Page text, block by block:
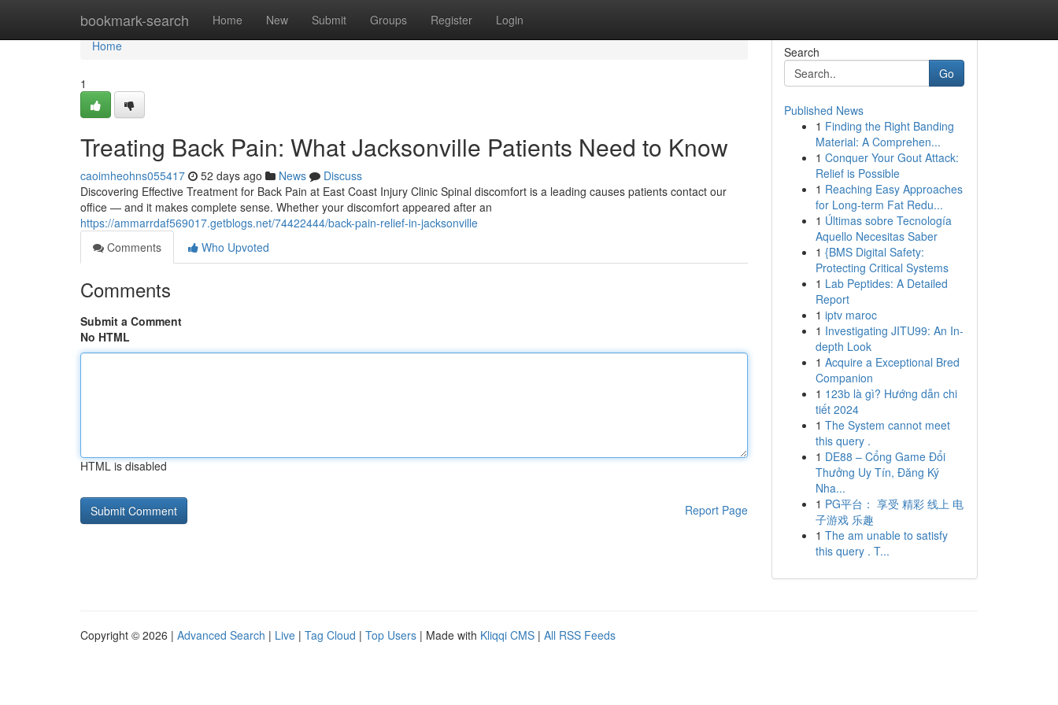
bookmark-search Home New Submit Groups Register Login
Home
Home
1
Treating Back Pain: What Jacksonville Patients Need to Know
caoimheohns055417 52 days ago News
Discuss
Discovering Effective Treatment for Back Pain at East Coast Injury Clinic Spinal discomfort is a leading causes patients contact our
office — and it makes complete sense. Whether your discomfort appeared after an
https://ammarrdaf569017.getblogs.net/74422444/back-pain-relief-in-jacksonville
Comments
Who Upvoted
Comments
Submit a Comment
No HTML
HTML is disabled
Report Page
Search
Go
Published News
1 Finding the Right Banding
Material: A Comprehen...
1 Conquer Your Gout Attack:
Relief is Possible
1 Reaching Easy Approaches
for Long-term Fat Redu...
1 Últimas sobre Tecnología
Aquello Necesitas Saber
1 {BMS Digital Safety:
Protecting Critical Systems
1 Lab Peptides: A Detailed
Report
1 iptv maroc
1 Investigating JITU99: An In-
depth Look
1 Acquire a Exceptional Bred
Companion
1 123b là gì? Hướng dẫn chi
tiết 2024
1 The System cannot meet
this query .
1 DE88 – Cổng Game Đổi
Thưởng Uy Tín, Đăng Ký
Nha...
1 PG平台： 享受 精彩 线上 电
子游戏 乐趣
1 The am unable to satisfy
this query . T...
Copyright © 2026 | Advanced Search | Live | Tag Cloud | Top Users | Made with Kliqqi CMS | All RSS Feeds